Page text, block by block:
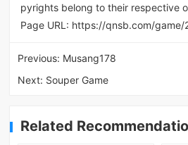
pyrights belong to their respective
Page URL: https://qnsb.com/game/
Previous: Musang178
Next: Souper Game
Related